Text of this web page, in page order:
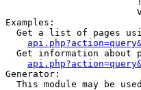
Examples:
Get a list of pages
Get information about
Generator:
This module may be